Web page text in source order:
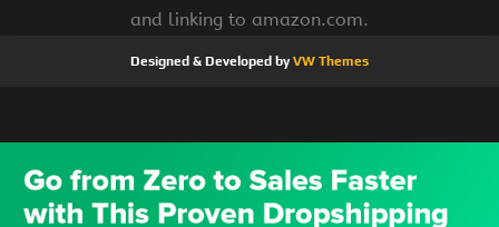
and linking to amazon.com.
Designed & Developed byVW Themes